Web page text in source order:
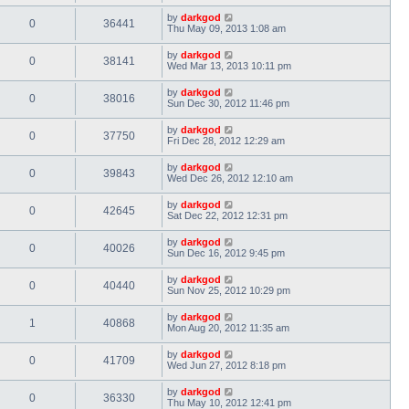
0 36441 by darkgod
Thu May 09, 2013 1:08 am
0 38141 by darkgod
Wed Mar 13, 2013 10:11 pm
0 38016 by darkgod
Sun Dec 30, 2012 11:46 pm
0 37750 by darkgod
Fri Dec 28, 2012 12:29 am
0 39843 by darkgod
Wed Dec 26, 2012 12:10 am
0 42645 by darkgod
Sat Dec 22, 2012 12:31 pm
0 40026 by darkgod
Sun Dec 16, 2012 9:45 pm
0 40440 by darkgod
Sun Nov 25, 2012 10:29 pm
1 40868 by darkgod
Mon Aug 20, 2012 11:35 am
0 41709 by darkgod
Wed Jun 27, 2012 8:18 pm
0 36330 by darkgod
Thu May 10, 2012 12:41 pm